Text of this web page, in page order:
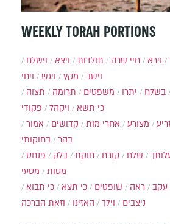
WEEKLY TORAH PORTIONS
וירא חיי שרה תולדות ויצא
וישלח
וישב
מקץ ויגש
ויחי
בשלח יתרו משפטים תרומה
תצוה
כי תשא
ויקהל
פקודי
מצורע אחרי מות קדושים
אמור
בהר
בחוקותי
שלח קורח חוקת בלק
פנחס
מטות
מסעי
עקב ראה שופטים כי תצא
כי תבוא
ניצבים
וילך האזינו וזאת הברכה